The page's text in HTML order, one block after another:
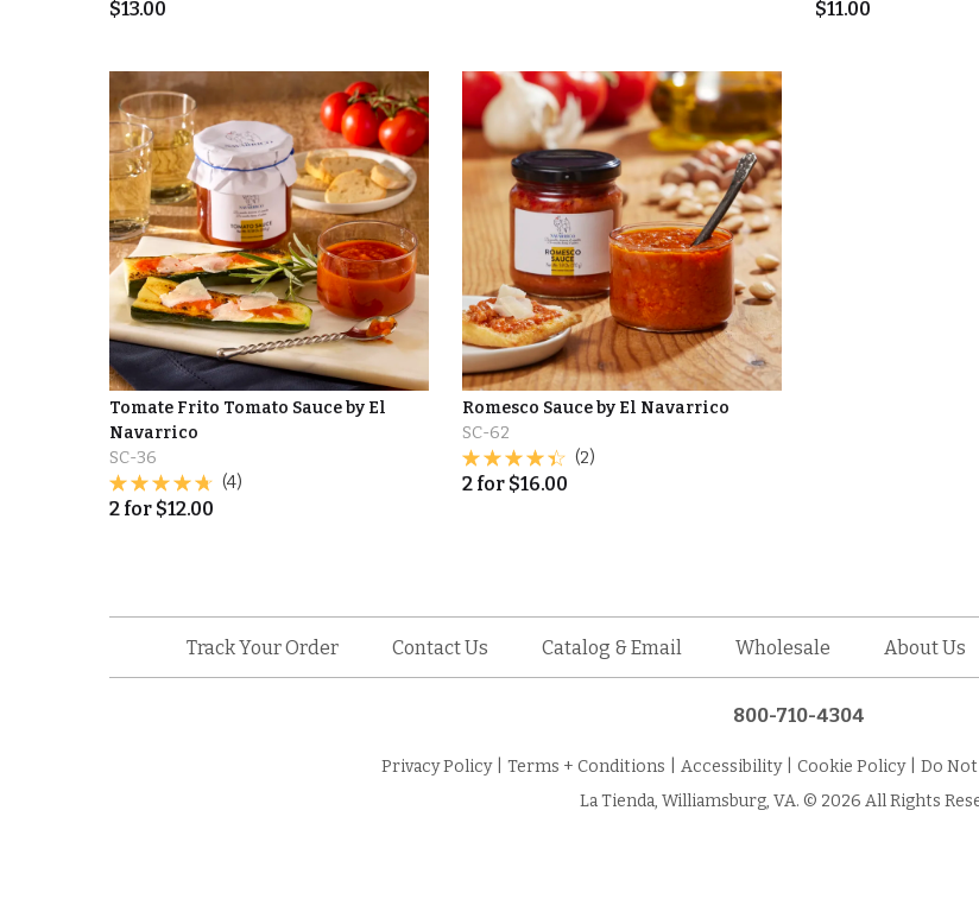
$13.00 $11.00
Tomate Frito Tomato Sauce by El
Navarrico
SC-36
(4)
2for $12.00
Romesco Sauce by El Navarrico
SC-62
(2)
2for $16.00
Track Your Order Contact Us Catalog & Email Wholesale About Us
800-710-4304
Privacy Policy Terms + Conditions Accessibility Cookie Policy
Do
La Tienda, Williamsburg, VA. © 2026 All Rights